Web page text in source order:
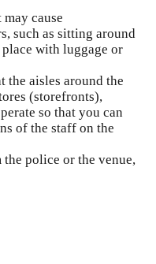
cause
such as sitting around
with luggage or
the aisles around the
(storefronts),
so that you can
of the staff on the
police or the venue,